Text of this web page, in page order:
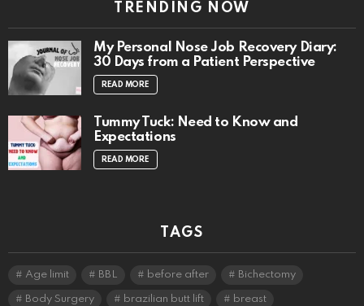
TRENDING NOW
My Personal Nose Job Recovery Diary:
30 Days from a Patient Perspective
READ MORE
Tummy Tuck: Need to Know and
Expectations
READ MORE
TAGS
Age limit BBL before after Bichectomy
Body Surgery brazilian butt lift breast